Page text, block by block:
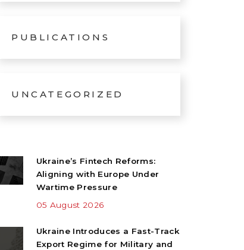
PUBLICATIONS
UNCATEGORIZED
Ukraine’s Fintech Reforms:
Aligning with Europe Under
Wartime Pressure
05 August 2026
Ukraine Introduces a Fast-Track
Export Regime for Military and